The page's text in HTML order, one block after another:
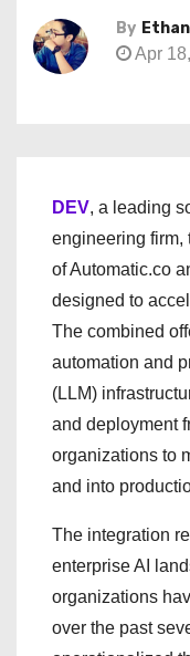
By
Apr
DEV, a leading
engineering firm,
of Automatic.co
designed to
The combined
automation and
(LLM)
and deployment
organizations to
and into
The integration
enterprise AI
organizations
over the past